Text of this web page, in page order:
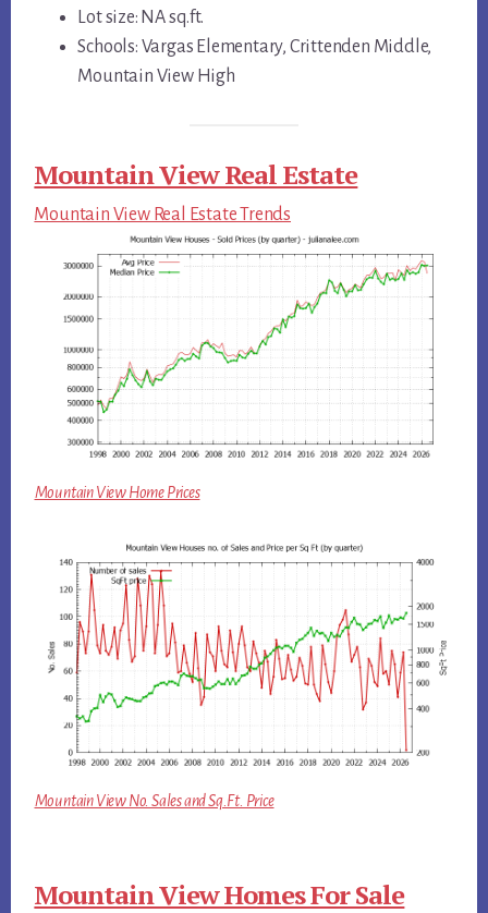
Lot size: NA sq.ft.
Schools: Vargas Elementary, Crittenden Middle,
Mountain View High
Mountain View Real Estate
Mountain View Real Estate Trends
Mountain View Home Prices
Mountain View No. Sales and Sq.Ft. Price
Mountain View Homes For Sale